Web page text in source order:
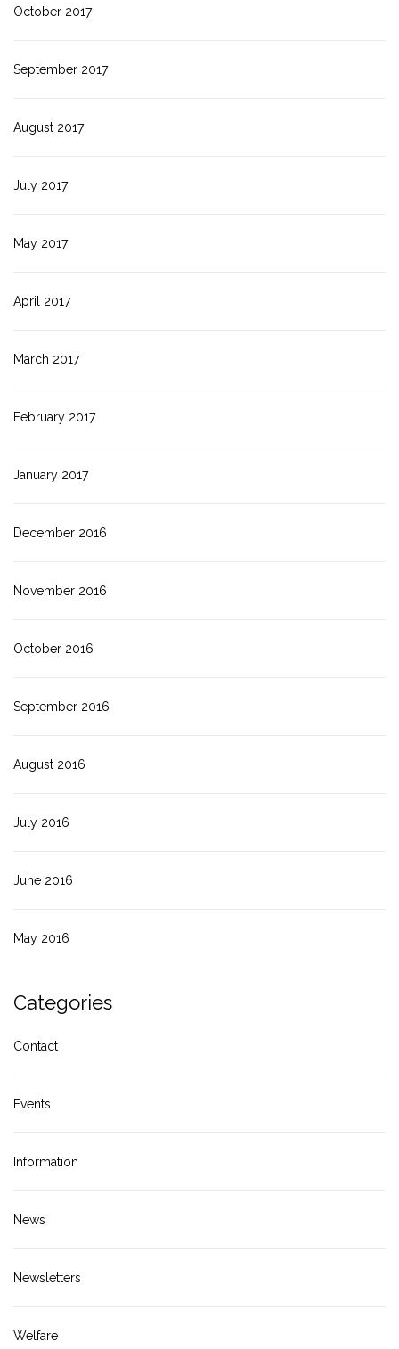
October 2017
September 2017
August 2017
July 2017
May 2017
April 2017
March 2017
February 2017
January 2017
December 2016
November 2016
October 2016
September 2016
August 2016
July 2016
June 2016
May 2016
Categories
Contact
Events
Information
News
Newsletters
Welfare